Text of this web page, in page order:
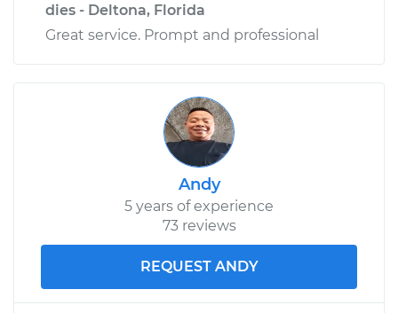
dies - Deltona, Florida
Great service. Prompt and professional
Andy
5 years of experience
73 reviews
REQUEST ANDY